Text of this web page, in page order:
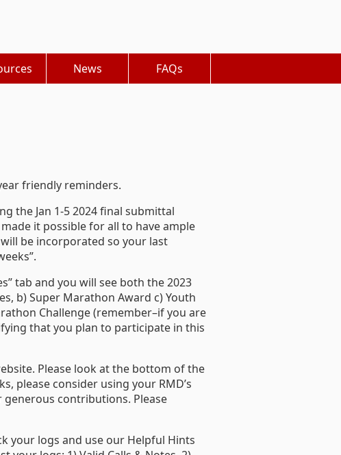
News FAQs
friendly reminders.
the Jan 1-5 2024 final submittal
it possible for all to have ample
be incorporated so your last
tab and you will see both the 2023
b) Super Marathon Award c) Youth
Challenge (remember–if you are
that you plan to participate in this
Please look at the bottom of the
please consider using your RMD’s
contributions. Please
your logs and use our Helpful Hints